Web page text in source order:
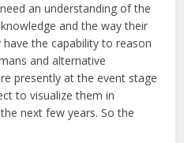
an understanding of the
and the way their
the capability to reason
and alternative
presently at the event stage
to visualize them in
next few years. So the